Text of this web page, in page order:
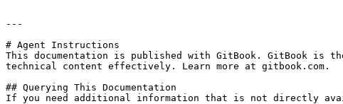
---
# Agent Instructions
This documentation is published with GitBook. GitBook is
technical content effectively. Learn more at gitbook.com.
## Querying This Documentation
If you need additional information that is not directly